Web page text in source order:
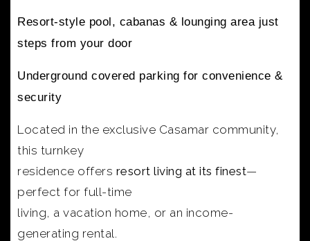
Resort-style pool, cabanas & lounging areajust
steps from your door
Underground covered parking for convenience &
security
Located in the exclusive Casamar community,
this turnkey
residence offers resort living at its finest—
perfect for full-time
living, a vacation home, or an income-
generating rental.